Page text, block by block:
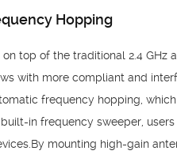
Hopping
top of the traditional 2.4
with more compliant and
frequency hopping,
in frequency sweeper,
mounting high-gain